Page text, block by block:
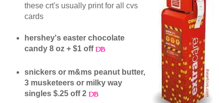
these crt's usually print for all cvs
cards
hershey's easter chocolate
candy 8 oz + $1 off
snickers or m&ms peanut butter,
3 musketeers or milky way
singles $.25 off 2